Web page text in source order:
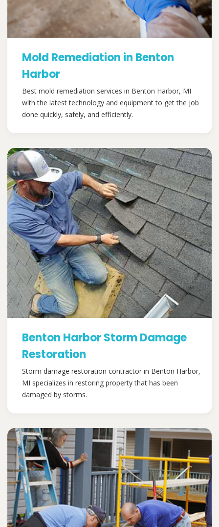
Mold Remediation in Benton
Harbor
Best mold remediation services in Benton Harbor, MI
with the latest technology and equipment to get the job
done quickly, safely, and efficiently.
Benton Harbor Storm Damage
Restoration
Storm damage restoration contractor in Benton Harbor,
MI specializes in restoring property that has been
damaged by storms.